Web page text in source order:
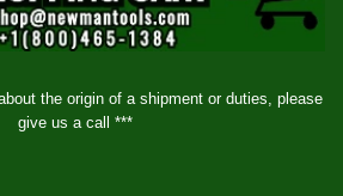
the origin of a shipment or duties, please
give us a call ***